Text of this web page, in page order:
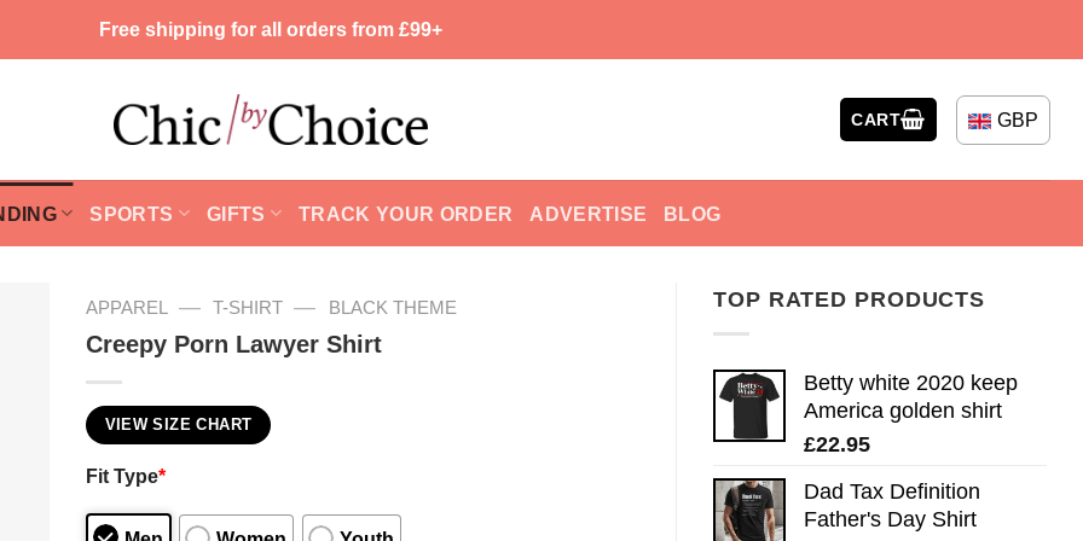
Free shipping for all orders from £99+
CART GBP
SPORTS GIFTS TRACK YOUR ORDER ADVERTISE BLOG
TOP RATED PRODUCTS
Betty white 2020 keep
America golden shirt
£22.95
Dad Tax Definition
Father's Day Shirt
APPAREL — T-SHIRT — BLACK THEME
Creepy Porn Lawyer Shirt
VIEW SIZE CHART
Fit Type*